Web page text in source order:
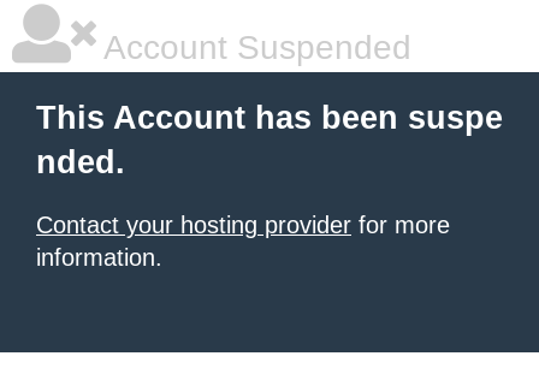
Account Suspended
This Account has been suspe
nded.
Contact your hosting provider for more
information.